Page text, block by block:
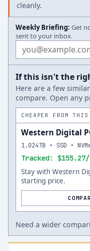
cleanly.
Weekly Briefing: Get
sent to your inbox.
Email address
If this isn't the
Here are a few
compare. Open any
CHEAPER FROM THIS
Western Digital
Tracked:
1.024TB • SSD •
Stay with Western
starting price.
Need a wider